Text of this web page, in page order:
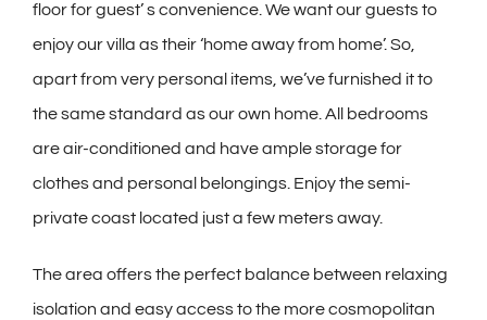
floor for guest’ s convenience. We want our guests to
enjoy our villa as their ‘home away from home’. So,
apart from very personal items, we’ve furnished it to
the same standard as our own home. All bedrooms
are air-conditioned and have ample storage for
clothes and personal belongings. Enjoy the semi-
private coast located just a few meters away.
The area offers the perfect balance between relaxing
isolation and easy access to the more cosmopolitan